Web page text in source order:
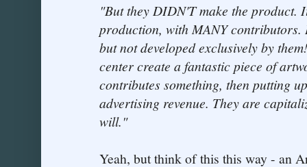
"But they DIDN'T make the product.
production, with MANY contributors.
but not developed exclusively by
center create a fantastic piece of
contributes something, then putting
advertising revenue. They are
will."
Yeah, but think of this this way - an